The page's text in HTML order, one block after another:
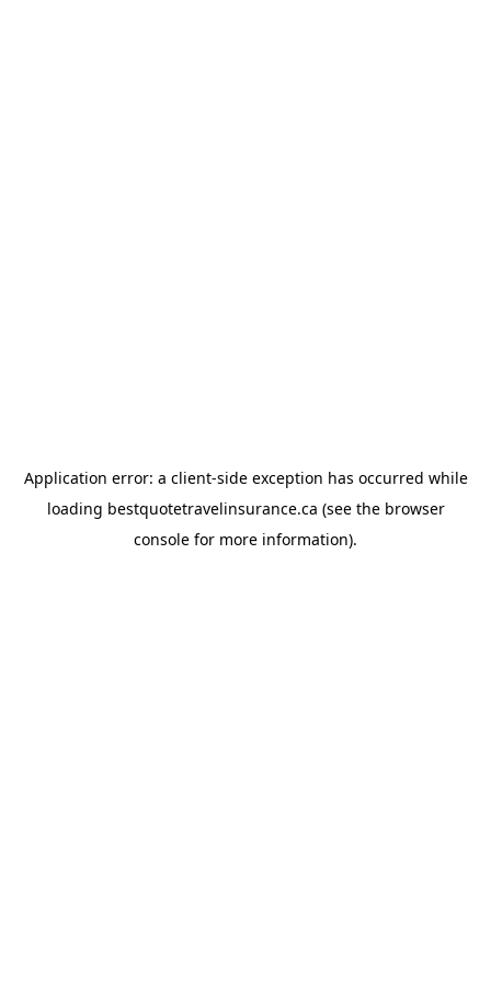
Application error: a client-side exception has occurred while
loading bestquotetravelinsurance.ca (see the browser
console for more information).